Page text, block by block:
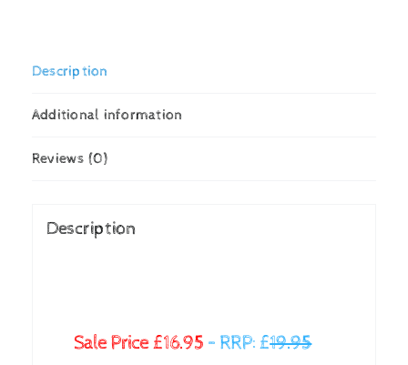
Description
Additional information
Reviews (0)
Description
Sale Price £16.95 – RRP: £19.95